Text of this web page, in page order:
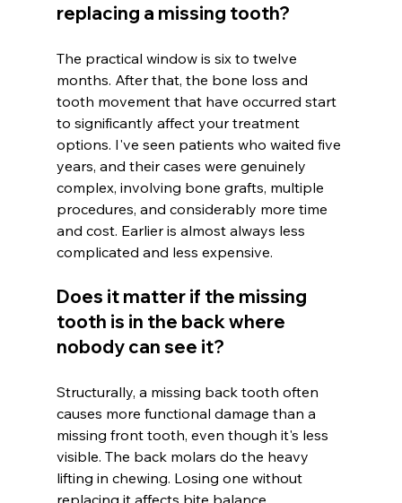
replacing a missing tooth?
The practical window is six to twelve
months. After that, the bone loss and
tooth movement that have occurred start
to significantly affect your treatment
options. I've seen patients who waited five
years, and their cases were genuinely
complex, involving bone grafts, multiple
procedures, and considerably more time
and cost. Earlier is almost always less
complicated and less expensive.
Does it matter if the missing
tooth is in the back where
nobody can see it?
Structurally, a missing back tooth often
causes more functional damage than a
missing front tooth, even though it's less
visible. The back molars do the heavy
lifting in chewing. Losing one without
replacing it affects bite balance,